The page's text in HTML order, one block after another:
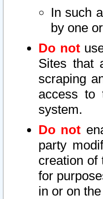
In such
by one
Do not
Sites that
scraping
access to
system.
Do not
party
creation of
for
in or on